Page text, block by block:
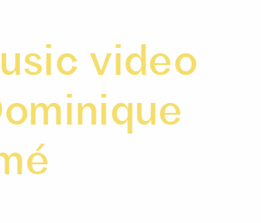
video